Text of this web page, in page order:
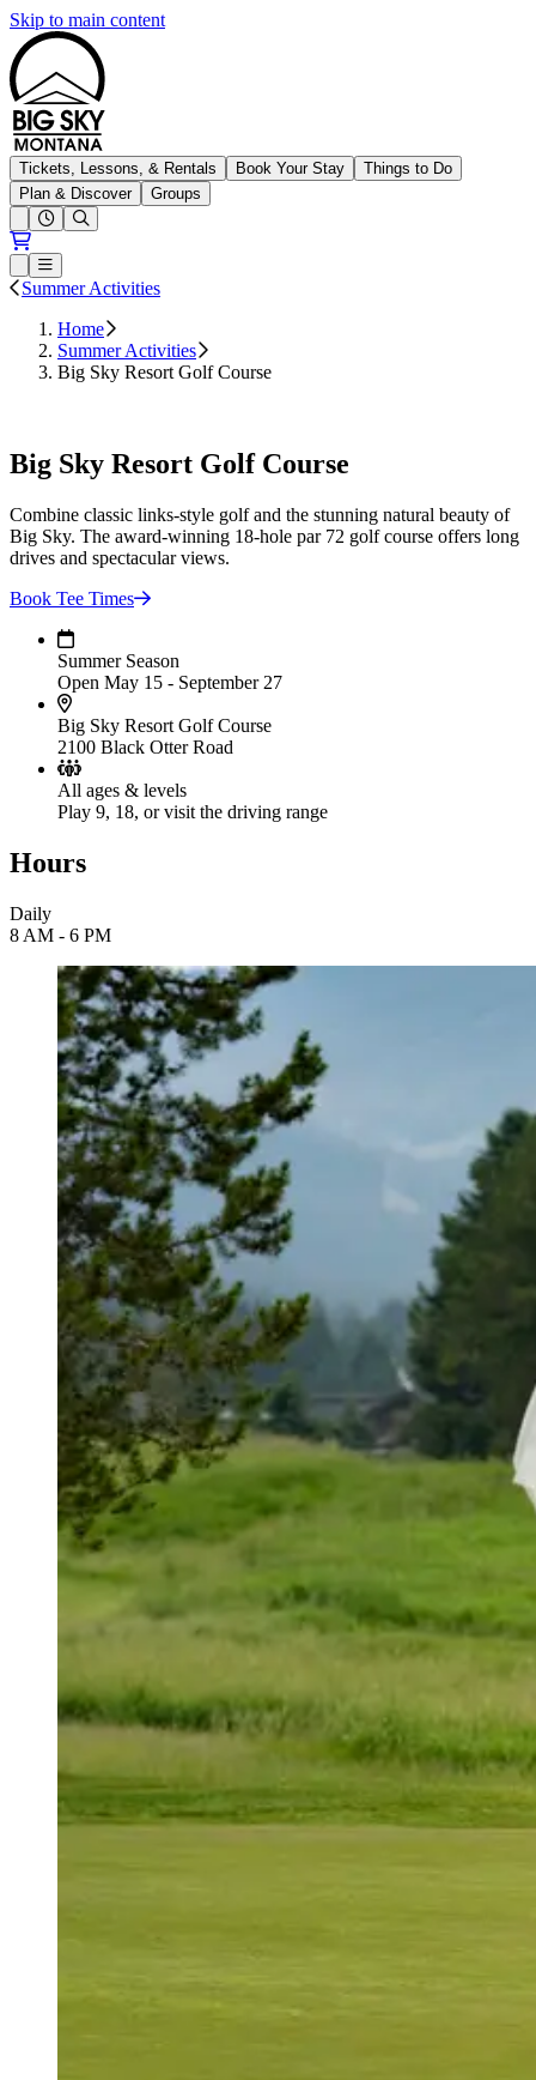
Skip to main content
Big Sky Resort
Tickets, Lessons, & Rentals Book Your Stay
Things to Do
Plan & Discover
Groups
Open conditions trails menu
Loading...
Loading...
Open or Close main menu
Summer Activities
Home
Summer Activities
Big Sky Resort Golf Course
Big Sky Resort Golf Course
Combine classic links-style golf and the stunning natural beauty of
Big Sky. The award-winning 18-hole par 72 golf course offers long
drives and spectacular views.
Book Tee Times
Summer Season
Open May 15 - September 27
Big Sky Resort Golf Course
2100 Black Otter Road
All ages & levels
Play 9, 18, or visit the driving range
Hours
Daily
8 AM - 6 PM